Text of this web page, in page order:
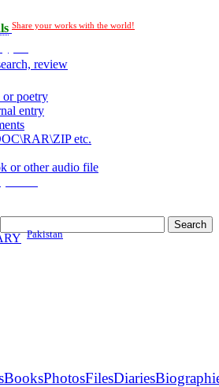
Share your works with the world!
review
or poetry
entry
etc.
or other audio file
Pakistan
BooksPhotosFilesDiaries